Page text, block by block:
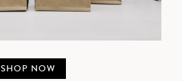
SHOP NOW